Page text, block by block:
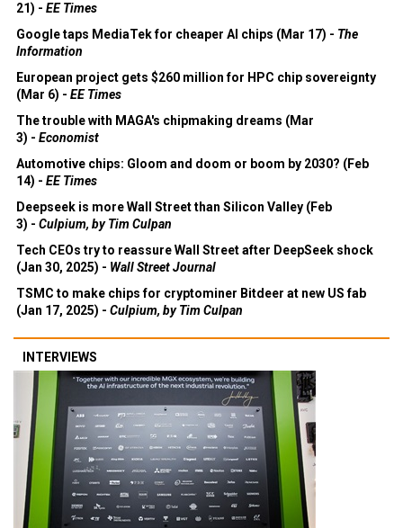
21) - EE Times
Google taps MediaTek for cheaper AI chips (Mar 17) - The
Information
European project gets $260 million for HPC chip sovereignty
(Mar 6) - EE Times
The trouble with MAGA's chipmaking dreams (Mar
3) - Economist
Automotive chips: Gloom and doom or boom by 2030? (Feb
14) - EE Times
Deepseek is more Wall Street than Silicon Valley (Feb
3) - Culpium, by Tim Culpan
Tech CEOs try to reassure Wall Street after DeepSeek shock
(Jan 30, 2025) - Wall Street Journal
TSMC to make chips for cryptominer Bitdeer at new US fab
(Jan 17, 2025) - Culpium, by Tim Culpan
INTERVIEWS